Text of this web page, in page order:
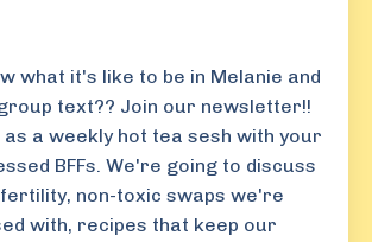
what it's like to be in Melanie and
text?? Join our newsletter!!
as a weekly hot tea sesh with your
BFFs. We're going to discuss
non-toxic swaps we're
with, recipes that keep our